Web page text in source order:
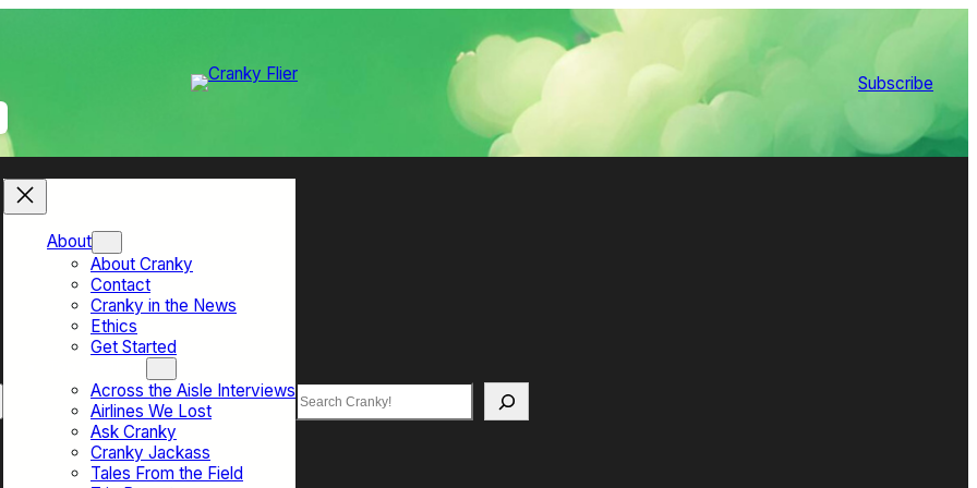
Subscribe
About
About Cranky
Contact
Cranky in the News
Ethics
Get Started
Across the Aisle Interviews
Airlines We Lost
Ask Cranky
Cranky Jackass
Tales From the Field
Search